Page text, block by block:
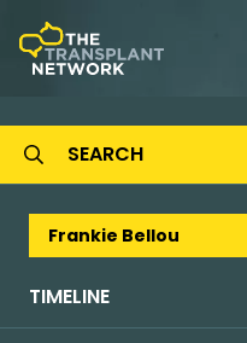
Frankie Bellou
TIMELINE